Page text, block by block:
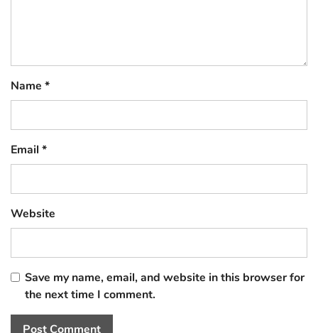
Name *
Email *
Website
Save my name, email, and website in this browser for
the next time I comment.